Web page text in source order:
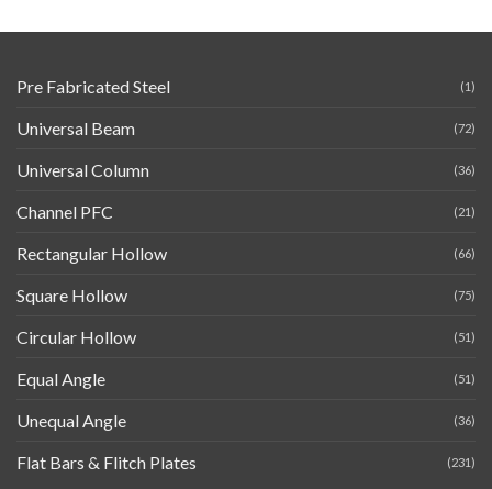
Pre Fabricated Steel (1)
Universal Beam (72)
Universal Column (36)
Channel PFC (21)
Rectangular Hollow (66)
Square Hollow (75)
Circular Hollow (51)
Equal Angle (51)
Unequal Angle (36)
Flat Bars & Flitch Plates (231)